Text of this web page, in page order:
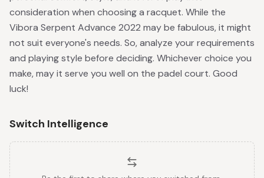
consideration when choosing a racquet. While the
Vibora Serpent Advance 2022 may be fabulous, it might
not suit everyone's needs. So, analyze your requirements
and playing style before deciding. Whichever choice you
make, may it serve you well on the padel court. Good
luck!
Switch Intelligence